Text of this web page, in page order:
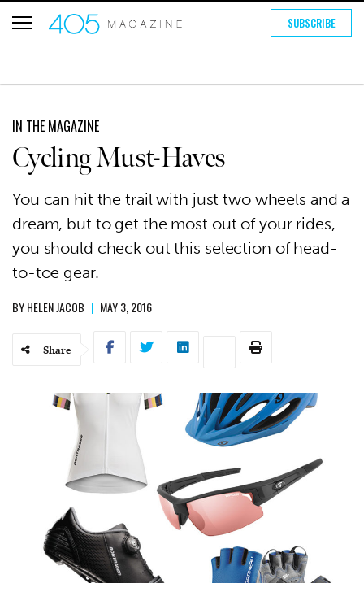
SUBSCRIBE
IN THE MAGAZINE
Cycling Must-Haves
You can hit the trail with just two wheels and a
dream, but to get the most out of your rides,
you should check out this selection of head-
to-toe gear.
BYHELEN JACOB | MAY 3, 2016
Share